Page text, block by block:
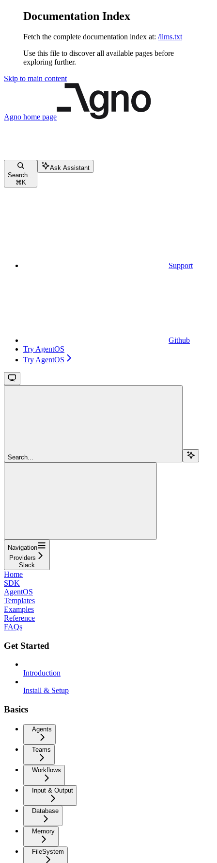
Documentation Index
Fetch the complete documentation index at: /llms.txt
Use this file to discover all available pages before
exploring further.
Skip to main content
Agno home page
Search...
⌘ K
Ask Assistant
Support
Github
Try AgentOS
Try AgentOS
Search...
Navigation
Providers
Slack
Home
SDK
AgentOS
Templates
Examples
Reference
FAQs
Get Started
Introduction
Install & Setup
Basics
Agents
Teams
Workflows
Input & Output
Database
Memory
FileSystem